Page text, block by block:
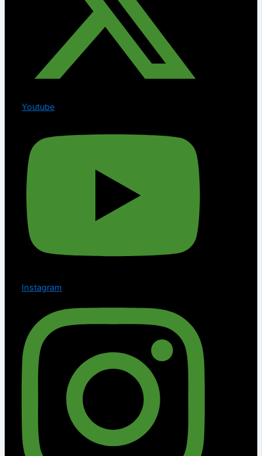
Youtube
Instagram